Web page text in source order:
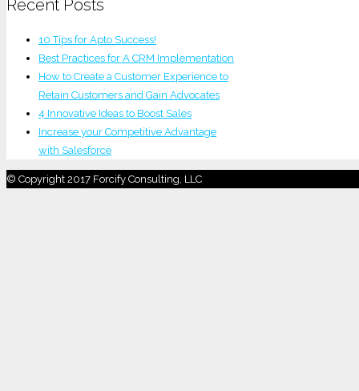
Recent Posts
10 Tips for Apto Success!
Best Practices for A CRM Implementation
How to Create a Customer Experience to
Retain Customers and Gain Advocates
4 Innovative Ideas to Boost Sales
Increase your Competitive Advantage
with Salesforce
© Copyright 2017 Forcify Consulting, LLC